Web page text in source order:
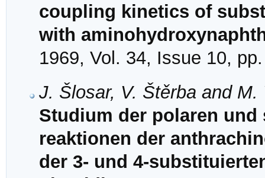
coupling kinetics of
with
1969, Vol. 34, Issue 10,
J. Šlosar, V. Štěrba and M.
Studium der polaren
reaktionen der
der 3- und 4-